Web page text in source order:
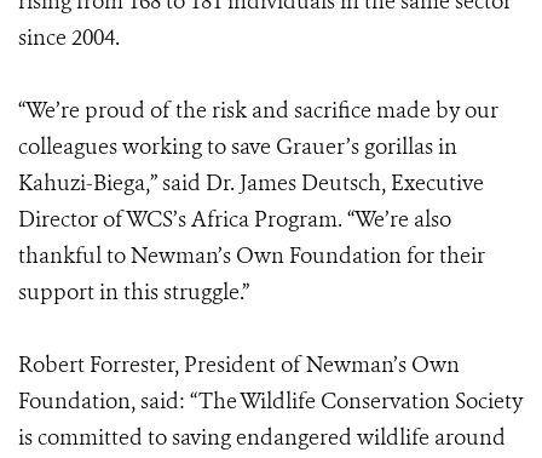
since 2004.
“We’re proud of the risk and sacrifice made by our
colleagues working to save Grauer’s gorillas in
Kahuzi-Biega,” said Dr. James Deutsch, Executive
Director of WCS’s Africa Program. “We’re also
thankful to Newman’s Own Foundation for their
support in this struggle.”
Robert Forrester, President of Newman’s Own
Foundation, said: “The Wildlife Conservation Society
is committed to saving endangered wildlife around